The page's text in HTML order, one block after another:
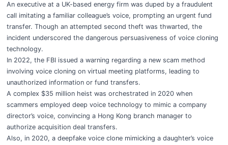
An executive at a UK-based energy firm was duped by a fraudulent
call imitating a familiar colleague’s voice, prompting an urgent fund
transfer. Though an attempted second theft was thwarted, the
incident underscored the dangerous persuasiveness of voice cloning
technology.
In 2022, the FBI issued a warning regarding a new scam method
involving voice cloning on virtual meeting platforms, leading to
unauthorized information or fund transfers.
A complex $35 million heist was orchestrated in 2020 when
scammers employed deep voice technology to mimic a company
director’s voice, convincing a Hong Kong branch manager to
authorize acquisition deal transfers.
Also, in 2020, a deepfake voice clone mimicking a daughter’s voice